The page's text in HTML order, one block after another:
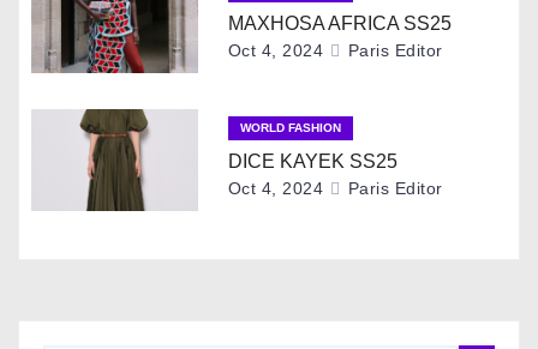
t
i
o
MAXHOSA AFRICA SS25
Oct 4, 2024 Paris Editor
WORLD FASHION
DICE KAYEK SS25
Oct 4, 2024 Paris Editor